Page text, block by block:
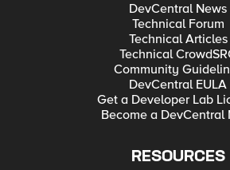
DevCentral News
Technical Forum
Technical Articles
Technical
Community
DevCentral EULA
Get a Developer Lab
Become a DevCentral
RESOURCES